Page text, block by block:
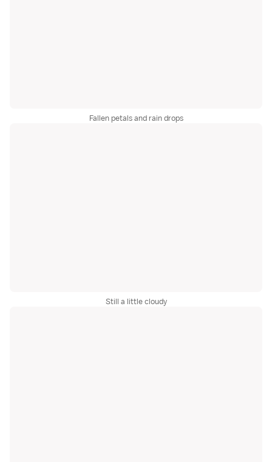
Fallen petals and rain drops
Still a little cloudy